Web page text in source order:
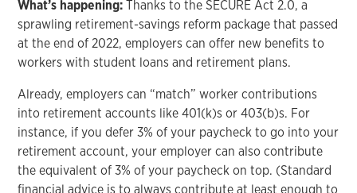
What’s happening: Thanks to the SECURE Act 2.0, a
sprawling retirement-savings reform package that passed
at the end of 2022, employers can offer new benefits to
workers with student loans and retirement plans.
Already, employers can “match” worker contributions
into retirement accounts like 401(k)s or 403(b)s. For
instance, if you defer 3% of your paycheck to go into your
retirement account, your employer can also contribute
the equivalent of 3% of your paycheck on top. (Standard
financial advice is to always contribute at least enough to